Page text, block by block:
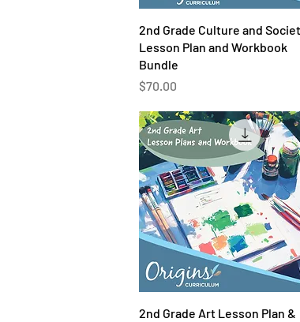
Quick View
2nd Grade Culture and
Lesson Plan and Workbook
Bundle
Price
$70.00
Quick View
2nd Grade Art Lesson Plan &